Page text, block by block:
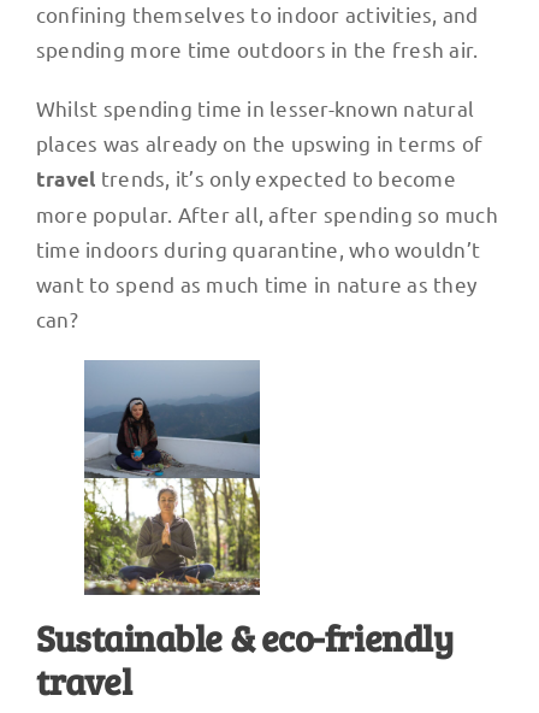
confining themselves to indoor activities, and
spending more time outdoors in the fresh air.
Whilst spending time in lesser-known natural
places was already on the upswing in terms of
travel trends, it’s only expected to become
more popular. After all, after spending so much
time indoors during quarantine, who wouldn’t
want to spend as much time in nature as they
can?
Sustainable & eco-friendly
travel